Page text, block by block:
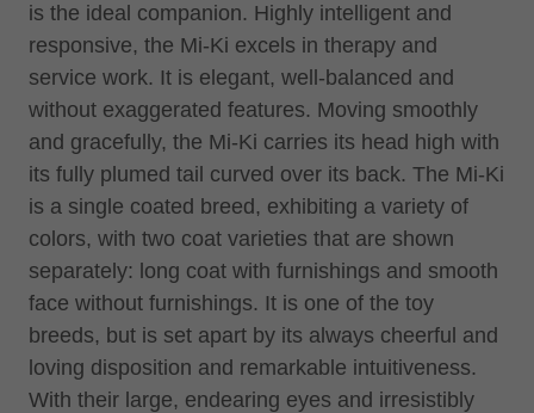
is the ideal companion. Highly intelligent and
responsive, the Mi-Ki excels in therapy and
service work. It is elegant, well-balanced and
without exaggerated features. Moving smoothly
and gracefully, the Mi-Ki carries its head high with
its fully plumed tail curved over its back. The Mi-Ki
is a single coated breed, exhibiting a variety of
colors, with two coat varieties that are shown
separately: long coat with furnishings and smooth
face without furnishings. It is one of the toy
breeds, but is set apart by its always cheerful and
loving disposition and remarkable intuitiveness.
With their large, endearing eyes and irresistibly